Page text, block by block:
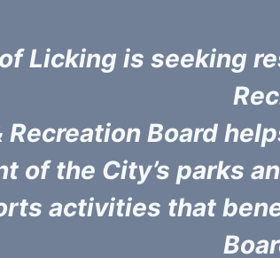
Licking is seeking
Recreation Board
of the City’s parks
activities that